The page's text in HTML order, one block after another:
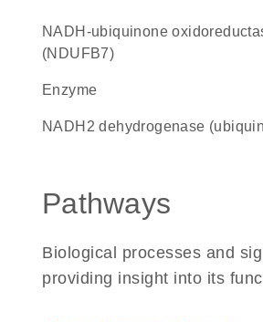
NADH-ubiquinone oxidoreductase B18 subunit
(NDUFB7)
enzyme
NADH2 dehydrogenase
Pathways
Biological processes and
providing insight into its